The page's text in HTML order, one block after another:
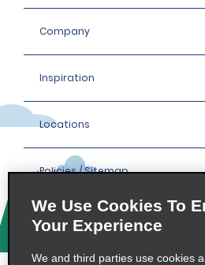
Company
Inspiration
Locations
Policies / Sitemap
© 2026 Enterprise
We Use Cookies To
Your Experience
We and third parties use cookies